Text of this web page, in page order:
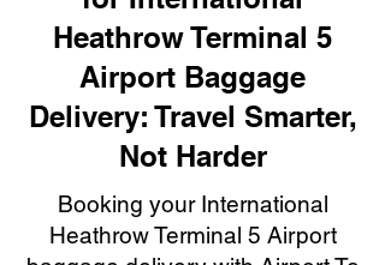
Heathrow Terminal 5
Airport Baggage
Delivery: Travel Smarter,
Not Harder
Booking your International
Heathrow Terminal 5 Airport